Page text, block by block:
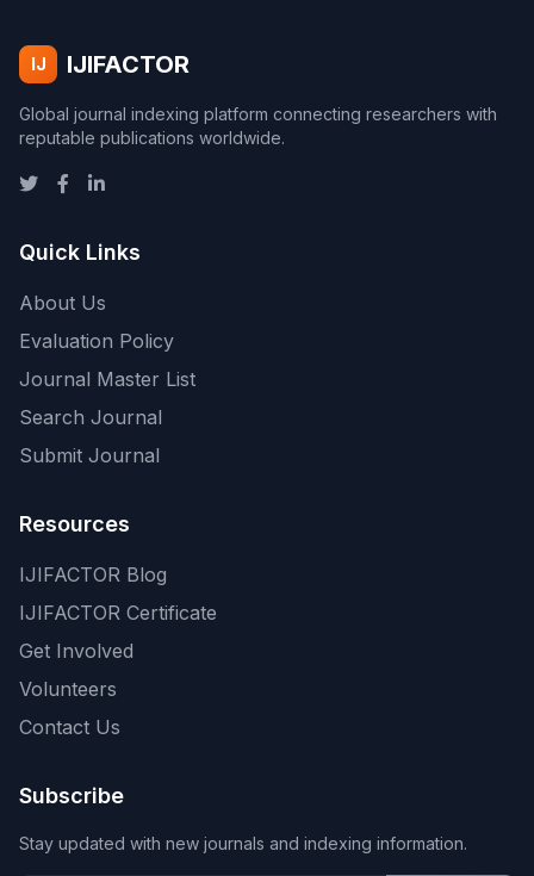
IJ IJIFACTOR
Global journal indexing platform connecting researchers with
reputable publications worldwide.
Quick Links
About Us
Evaluation Policy
Journal Master List
Search Journal
Submit Journal
Resources
IJIFACTOR Blog
IJIFACTOR Certificate
Get Involved
Volunteers
Contact Us
Subscribe
Stay updated with new journals and indexing information.